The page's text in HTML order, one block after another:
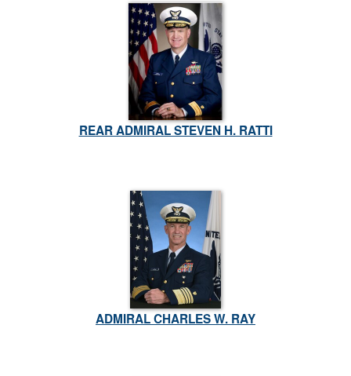
REAR ADMIRAL STEVEN H. RATTI
ADMIRAL CHARLES W. RAY